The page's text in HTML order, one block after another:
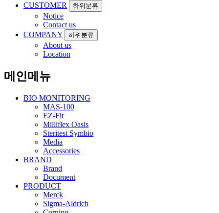
CUSTOMER
하위분류
Notice
Contact us
COMPANY
하위분류
About us
Location
메인메뉴
BIO MONITORING
MAS-100
EZ-Fit
Milliflex Oasis
Steritest Symbio
Media
Accessories
BRAND
Brand
Document
PRODUCT
Merck
Sigma-Aldrich